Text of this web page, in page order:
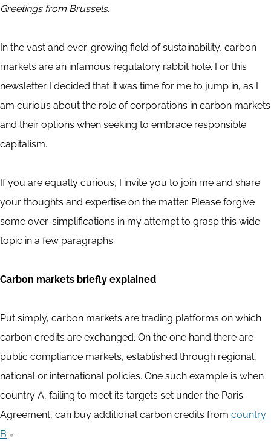
Greetings from Brussels.
In the vast and ever-growing field of sustainability, carbon
markets are an infamous regulatory rabbit hole. For this
newsletter I decided that it was time for me to jump in, as I
am curious about the role of corporations in carbon markets
and their options when seeking to embrace responsible
capitalism.
If you are equally curious, I invite you to join me and share
your thoughts and expertise on the matter. Please forgive
some over-simplifications in my attempt to grasp this wide
topic in a few paragraphs.
Carbon markets briefly explained
Put simply, carbon markets are trading platforms on which
carbon credits are exchanged. On the one hand there are
public compliance markets, established through regional,
national or international policies. One such example is when
country A, failing to meet its targets set under the Paris
Agreement, can buy additional carbon credits from country
B
.